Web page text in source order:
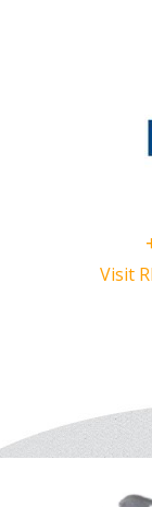
Visit